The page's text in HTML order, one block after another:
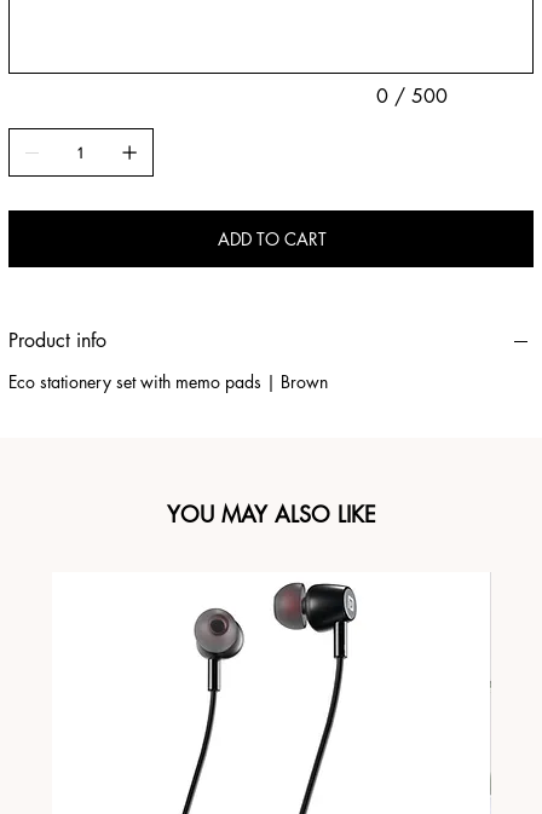
0 / 500
ADD TO CART
Product info
Eco stationery set with memo pads | Brown
YOU MAY ALSO LIKE